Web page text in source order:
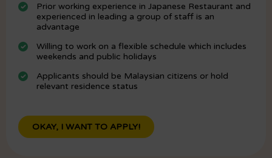
Prior working experience in Japanese Restaurant and
experienced in leading a group of staff is an
advantage
Willing to work on a flexible schedule which includes
weekends and public holidays
Applicants should be Malaysian citizens or hold
relevant residence status
OKAY, I WANT TO APPLY!